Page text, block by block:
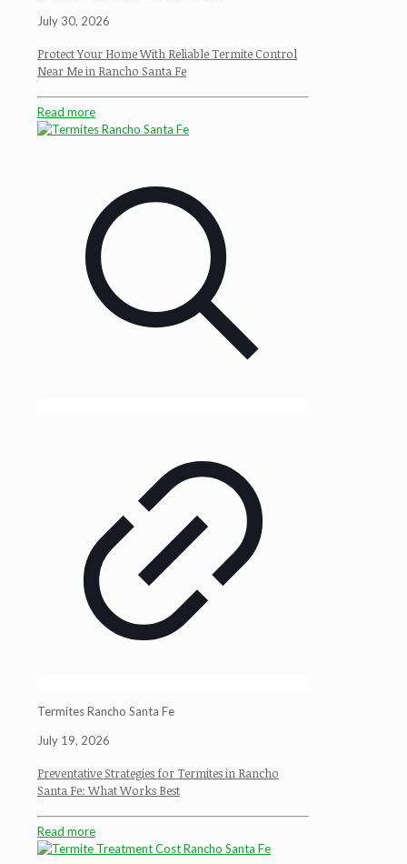
July 30, 2026
Protect Your Home With Reliable Termite Control
Near Me in Rancho Santa Fe
Read more
Termites Rancho Santa Fe
July 19, 2026
Preventative Strategies for Termites in Rancho
Santa Fe: What Works Best
Read more